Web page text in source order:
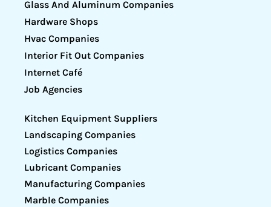
Glass And Aluminum Companies
Hardware Shops
Hvac Companies
Interior Fit Out Companies
Internet Café
Job Agencies
Kitchen Equipment Suppliers
Landscaping Companies
Logistics Companies
Lubricant Companies
Manufacturing Companies
Marble Companies